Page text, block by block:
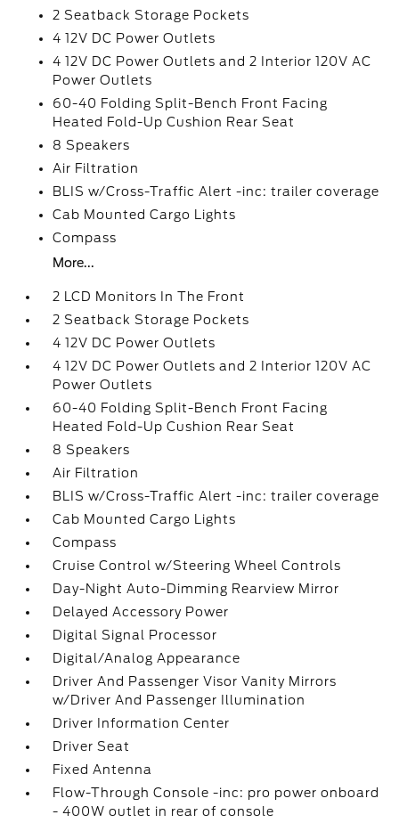
2 Seatback Storage Pockets
4 12V DC Power Outlets
4 12V DC Power Outlets and 2 Interior 120V AC
Power Outlets
60-40 Folding Split-Bench Front Facing
Heated Fold-Up Cushion Rear Seat
8 Speakers
Air Filtration
BLIS w/Cross-Traffic Alert -inc: trailer coverage
Cab Mounted Cargo Lights
Compass
More...
2 LCD Monitors In The Front
2 Seatback Storage Pockets
4 12V DC Power Outlets
4 12V DC Power Outlets and 2 Interior 120V AC
Power Outlets
60-40 Folding Split-Bench Front Facing
Heated Fold-Up Cushion Rear Seat
8 Speakers
Air Filtration
BLIS w/Cross-Traffic Alert -inc: trailer coverage
Cab Mounted Cargo Lights
Compass
Cruise Control w/Steering Wheel Controls
Day-Night Auto-Dimming Rearview Mirror
Delayed Accessory Power
Digital Signal Processor
Digital/Analog Appearance
Driver And Passenger Visor Vanity Mirrors
w/Driver And Passenger Illumination
Driver Information Center
Driver Seat
Fixed Antenna
Flow-Through Console -inc: pro power onboard
- 400W outlet in rear of console